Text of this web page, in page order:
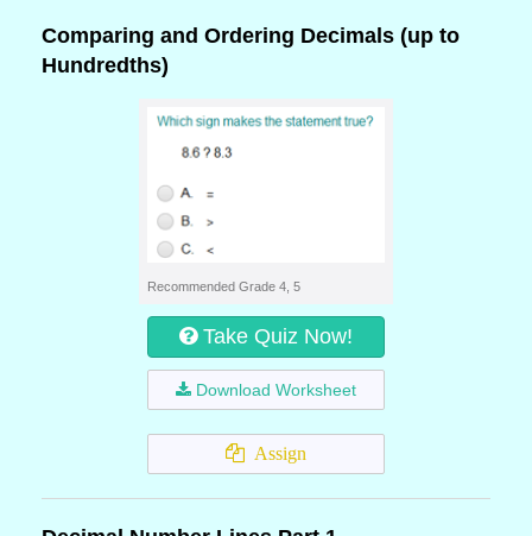
Comparing and Ordering Decimals (up to
Hundredths)
Recommended Grade 4, 5
Take Quiz Now!
Download Worksheet
Assign